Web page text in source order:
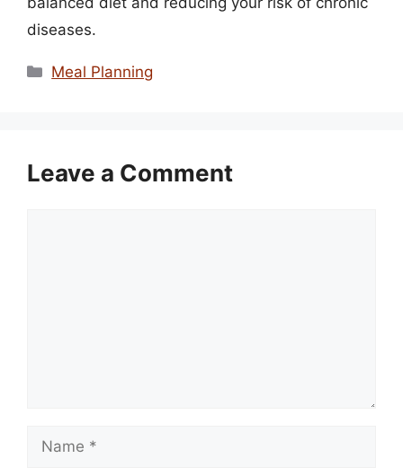
diseases.
Categories
Meal Planning
Leave a Comment
Name